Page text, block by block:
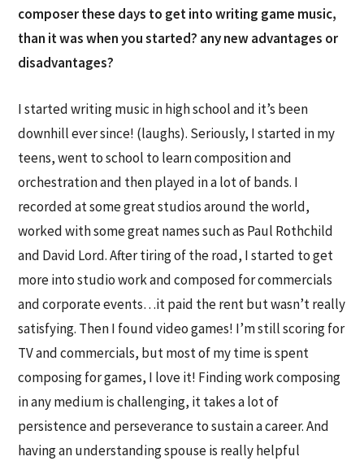
composer these days to get into writing game music,
than it was when you started? any new advantages or
disadvantages?
I started writing music in high school and it’s been
downhill ever since! (laughs). Seriously, I started in my
teens, went to school to learn composition and
orchestration and then played in a lot of bands. I
recorded at some great studios around the world,
worked with some great names such as Paul Rothchild
and David Lord. After tiring of the road, I started to get
more into studio work and composed for commercials
and corporate events…it paid the rent but wasn’t really
satisfying. Then I found video games! I’m still scoring for
TV and commercials, but most of my time is spent
composing for games, I love it! Finding work composing
in any medium is challenging, it takes a lot of
persistence and perseverance to sustain a career. And
having an understanding spouse is really helpful